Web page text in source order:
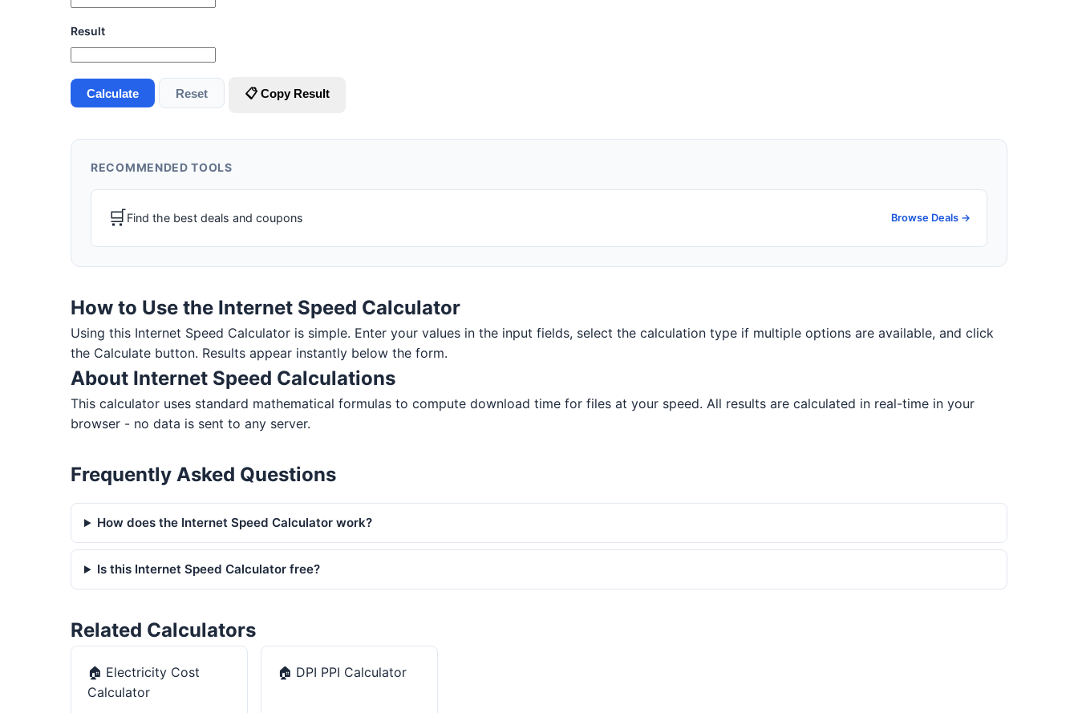
Result
Calculate Reset 📋 Copy Result
RECOMMENDED TOOLS
🛒Find the best deals and coupons Browse Deals →
How to Use the Internet Speed Calculator
Using this Internet Speed Calculator is simple. Enter your values in the input fields, select the calculation type if multiple options are available, and click
the Calculate button. Results appear instantly below the form.
About Internet Speed Calculations
This calculator uses standard mathematical formulas to compute download time for files at your speed. All results are calculated in real-time in your
browser - no data is sent to any server.
Frequently Asked Questions
How does the Internet Speed Calculator work?
Is this Internet Speed Calculator free?
Related Calculators
🏠 Electricity Cost
Calculator
🏠 DPI PPI Calculator